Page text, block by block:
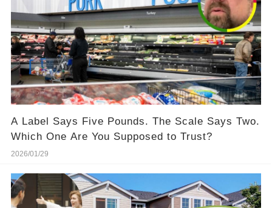
A Label Says Five Pounds. The Scale Says Two.
Which One Are You Supposed to Trust?
2026/01/29